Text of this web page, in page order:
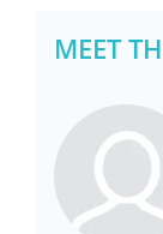
MEET